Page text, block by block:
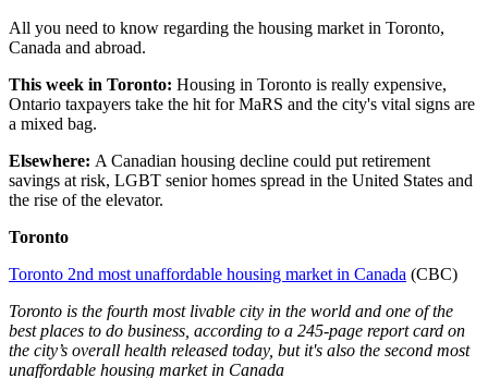
All you need to know regarding the housing market in Toronto,
Canada and abroad.
This week in Toronto: Housing in Toronto is really expensive,
Ontario taxpayers take the hit for MaRS and the city's vital signs are
a mixed bag.
Elsewhere: A Canadian housing decline could put retirement
savings at risk, LGBT senior homes spread in the United States and
the rise of the elevator.
Toronto
Toronto 2nd most unaffordable housing market in Canada (CBC)
Toronto is the fourth most livable city in the world and one of the
best places to do business, according to a 245-page report card on
the city’s overall health released today, but it's also the second most
unaffordable housing market in Canada